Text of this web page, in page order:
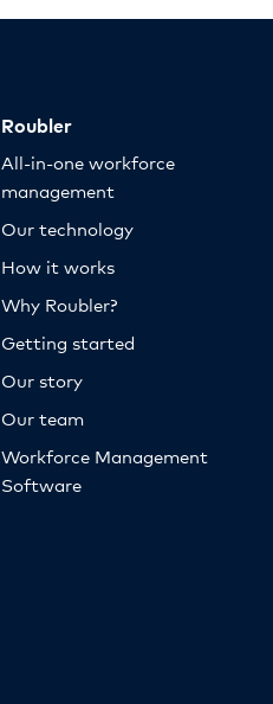
Roubler
All-in-one workforce
management
Our technology
How it works
Why Roubler?
Getting started
Our story
Our team
Workforce Management
Software